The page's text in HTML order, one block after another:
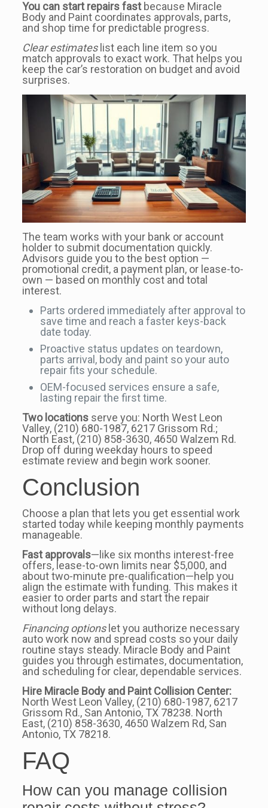
You can start repairs fastbecause Miracle
Body and Paint coordinates approvals, parts,
and shop time for predictable progress.
Clear estimateslist each line item so you
match approvals to exact work. That helps you
keep the car’s restoration on budget and avoid
surprises.
The team works with your bank or account
holder to submit documentation quickly.
Advisors guide you to the best option —
promotional credit, a payment plan, or lease-to-
own — based on monthly cost and total
interest.
Parts ordered immediately after approval to
save time and reach a faster keys-back
date today.
Proactive status updates on teardown,
parts arrival, body and paint so your auto
repair fits your schedule.
OEM-focused services ensure a safe,
lasting repair the first time.
Two locationsserve you: North West Leon
Valley, (210) 680-1987, 6217 Grissom Rd.;
North East, (210) 858-3630, 4650 Walzem Rd.
Drop off during weekday hours to speed
estimate review and begin work sooner.
Conclusion
Choose a plan that lets you get essential work
started today while keeping monthly payments
manageable.
Fast approvals—like six months interest-free
offers, lease-to-own limits near $5,000, and
about two-minute pre-qualification—help you
align the estimate with funding. This makes it
easier to order parts and start the repair
without long delays.
Financing optionslet you authorize necessary
auto work now and spread costs so your daily
routine stays steady. Miracle Body and Paint
guides you through estimates, documentation,
and scheduling for clear, dependable services.
Hire Miracle Body and Paint Collision Center:
North West Leon Valley, (210) 680-1987, 6217
Grissom Rd., San Antonio, TX 78238. North
East, (210) 858-3630, 4650 Walzem Rd, San
Antonio, TX 78218.
FAQ
How can you manage collision